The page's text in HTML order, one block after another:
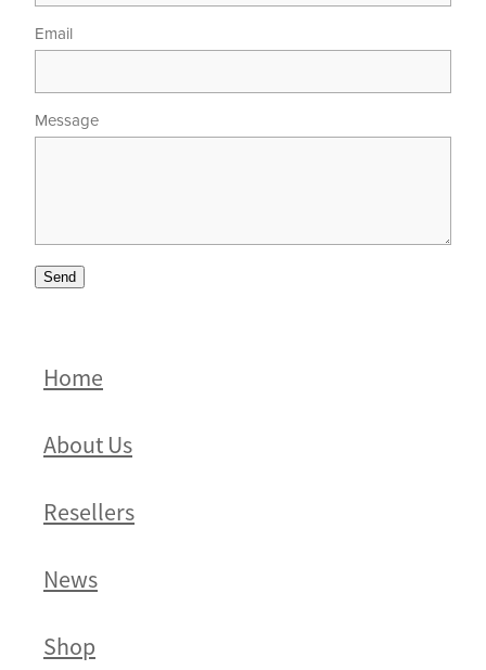
Email
Message
Send
Home
About Us
Resellers
News
Shop